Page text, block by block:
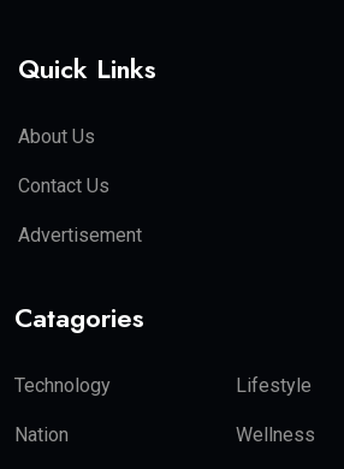
Quick Links
About Us
Contact Us
Advertisement
Catagories
Technology Lifestyle
Nation Wellness